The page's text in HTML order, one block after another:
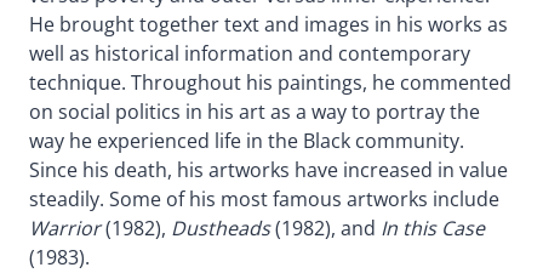
He brought together text and images in his works as
well as historical information and contemporary
technique. Throughout his paintings, he commented
on social politics in his art as a way to portray the
way he experienced life in the Black community.
Since his death, his artworks have increased in value
steadily. Some of his most famous artworks include
Warrior(1982), Dustheads(1982), and In this Case
(1983).